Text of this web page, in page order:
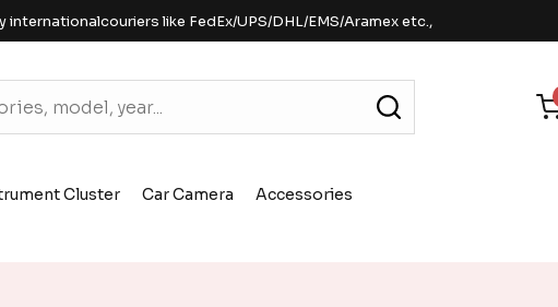
like FedEx/UPS/DHL/EMS/Aramex etc.,
Cluster Car Camera Accessories